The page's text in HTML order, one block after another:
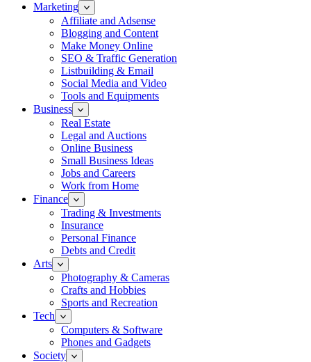
Marketing
Affiliate and Adsense
Blogging and Content
Make Money Online
SEO & Traffic Generation
Listbuilding & Email
Social Media and Video
Tools and Equipments
Business
Real Estate
Legal and Auctions
Online Business
Small Business Ideas
Jobs and Careers
Work from Home
Finance
Trading & Investments
Insurance
Personal Finance
Debts and Credit
Arts
Photography & Cameras
Crafts and Hobbies
Sports and Recreation
Tech
Computers & Software
Phones and Gadgets
Society